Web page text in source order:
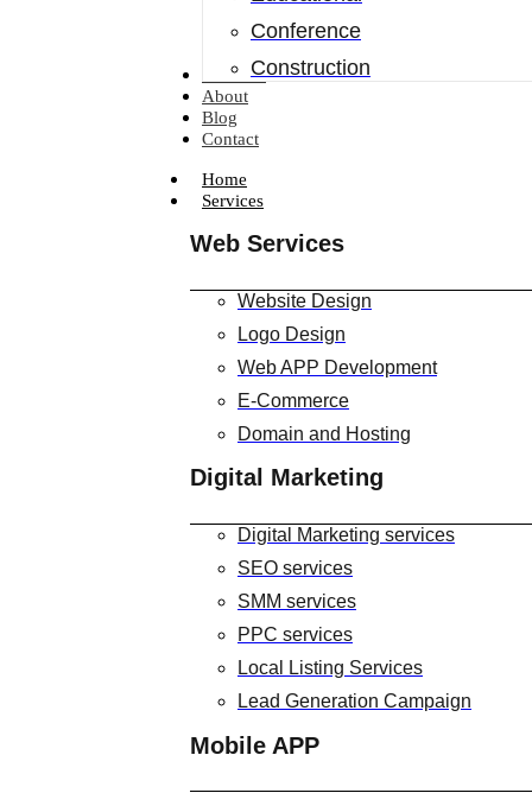
Conference
Construction
Portfolio
About
Blog
Contact
Home
Services
Web Services
Website Design
Logo Design
Web APP Development
E-Commerce
Domain and Hosting
Digital Marketing
Digital Marketing services
SEO services
SMM services
PPC services
Local Listing Services
Lead Generation Campaign
Mobile APP